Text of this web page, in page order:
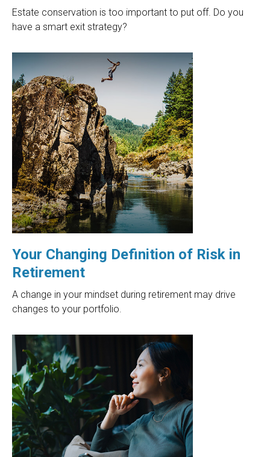
Estate conservation is too important to put off. Do you
have a smart exit strategy?
Your Changing Definition of Risk in
Retirement
A change in your mindset during retirement may drive
changes to your portfolio.